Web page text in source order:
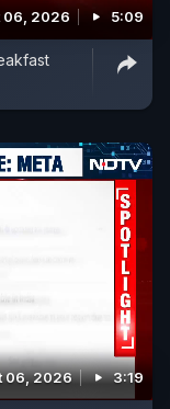
06, 2026 5:09
06, 2026 3:19